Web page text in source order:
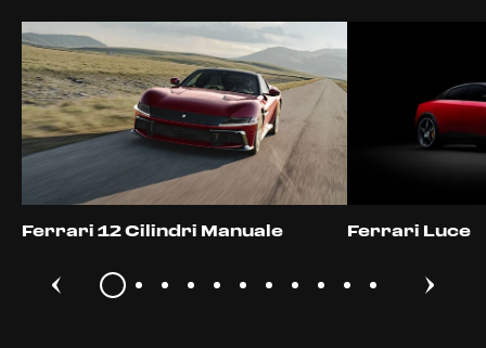
Ferrari 12 Cilindri Manuale Ferrari Luce